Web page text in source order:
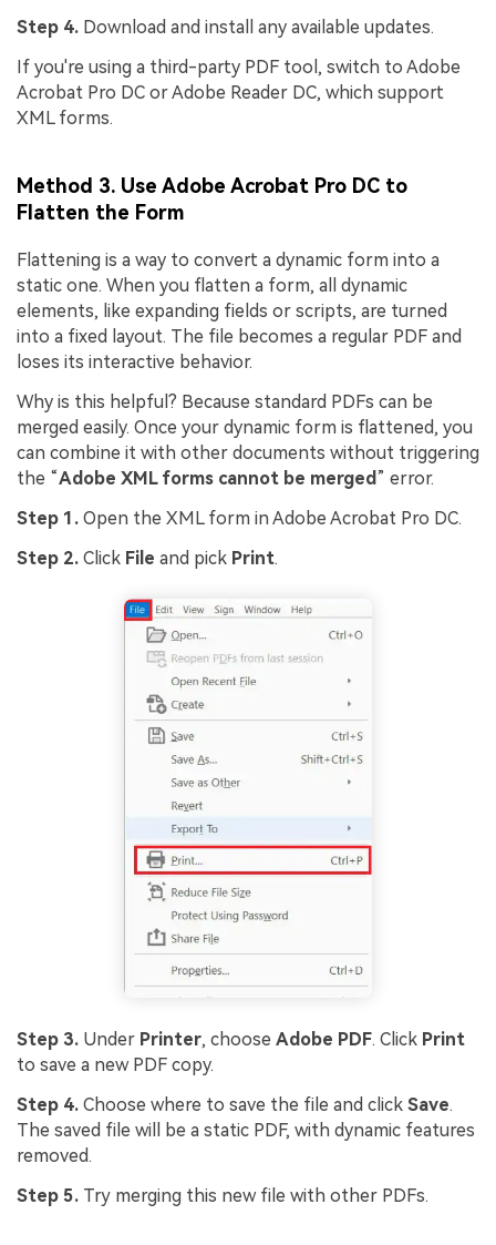
Step 4. Download and install any available updates.
If you're using a third-party PDF tool, switch to Adobe
Acrobat Pro DC or Adobe Reader DC, which support
XML forms.
Method 3. Use Adobe Acrobat Pro DC to
Flatten the Form
Flattening is a way to convert a dynamic form into a
static one. When you flatten a form, all dynamic
elements, like expanding fields or scripts, are turned
into a fixed layout. The file becomes a regular PDF and
loses its interactive behavior.
Why is this helpful? Because standard PDFs can be
merged easily. Once your dynamic form is flattened, you
can combine it with other documents without triggering
the “Adobe XML forms cannot be merged” error.
Step 1. Open the XML form in Adobe Acrobat Pro DC.
Step 2. Click File and pick Print.
Step 3. Under Printer, choose Adobe PDF. Click Print
to save a new PDF copy.
Step 4. Choose where to save the file and click Save.
The saved file will be a static PDF, with dynamic features
removed.
Step 5. Try merging this new file with other PDFs.